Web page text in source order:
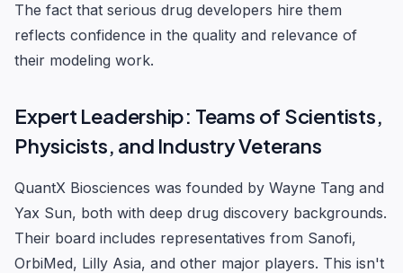
The fact that serious drug developers hire them
reflects confidence in the quality and relevance of
their modeling work.
Expert Leadership: Teams of Scientists,
Physicists, and Industry Veterans
QuantX Biosciences was founded by Wayne Tang and
Yax Sun, both with deep drug discovery backgrounds.
Their board includes representatives from Sanofi,
OrbiMed, Lilly Asia, and other major players. This isn't